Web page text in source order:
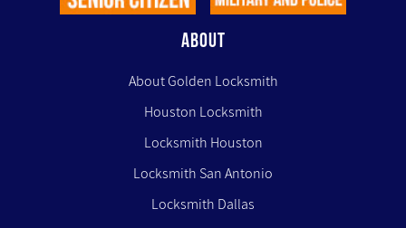
ABOUT
About Golden Locksmith
Houston Locksmith
Locksmith Houston
Locksmith San Antonio
Locksmith Dallas